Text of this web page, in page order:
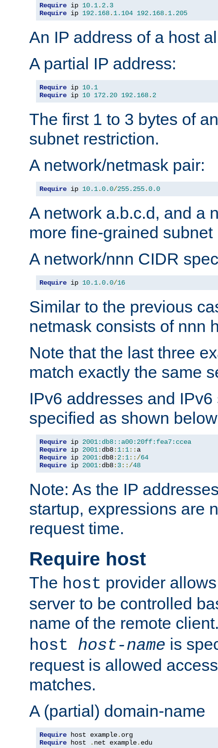
Require ip 10.1. 2.3
Require ip 192.168. 1.104 192.168. 1.205
An IP address of a host
A partial IP address:
Require ip 10.1
Require ip 10 172.20 192.168. 2
The first 1 to 3 bytes of
subnet restriction.
A network/netmask pair:
Require ip 10.1.0.0/255.255.0.0
A network a.b.c.d, and a
more fine-grained subnet
A network/nnn CIDR
Require ip 10.1.0.0/16
Similar to the previous
netmask consists of nnn
Note that the last three
match exactly the same
IPv6 addresses and
specified as shown
Require ip 2001:db8::a00:20ff:fea7:ccea
Require ip 2001: db8: 1: 1::
Require ip 2001: db8: 2: 1::/64
Require ip 2001: db8: 3::/48
Note: As the IP
startup, expressions are
request time.
Require host
The host provider
server to be controlled
name of the remote
host host-name is
request is allowed
matches.
A (partial) domain-name
Require host example.
Require host . net example. edu